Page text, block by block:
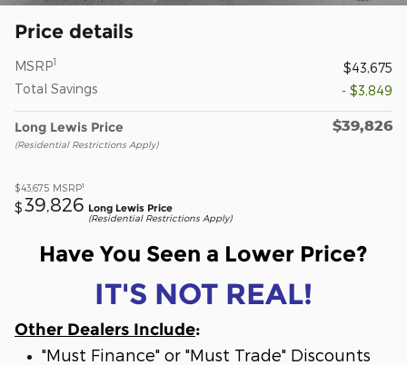
Price details
MSRP1
$43,675
Total Savings
- $3,849
Long Lewis Price
(Residential Restrictions Apply)
$39,826
$43,675 MSRP1
$ 39,826 Long Lewis Price
(Residential Restrictions Apply)
Have You Seen a Lower Price?
IT'S NOT REAL!
Other Dealers Include:
"Must Finance" or "Must Trade" Discounts